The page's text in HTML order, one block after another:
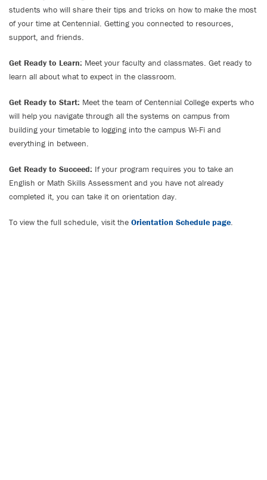
students who will share their tips and tricks on how to make the most
of your time at Centennial. Getting you connected to resources,
support, and friends.
Get Ready to Learn: Meet your faculty and classmates. Get ready to
learn all about what to expect in the classroom.
Get Ready to Start: Meet the team of Centennial College experts who
will help you navigate through all the systems on campus from
building your timetable to logging into the campus Wi-Fi and
everything in between.
Get Ready to Succeed: If your program requires you to take an
English or Math Skills Assessment and you have not already
completed it, you can take it on orientation day.
To view the full schedule, visit the Orientation Schedule page.